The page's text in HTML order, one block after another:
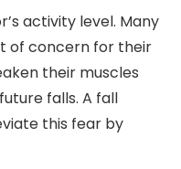
activity level. Many
of concern for their
their muscles
falls. A fall
this fear by